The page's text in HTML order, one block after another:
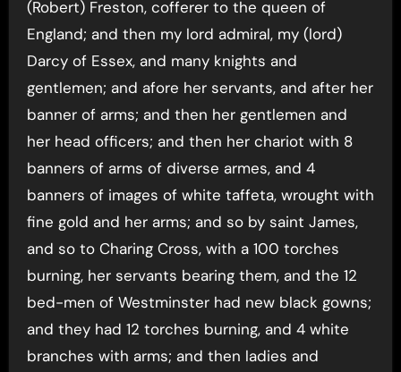
(Robert) Freston, cofferer to the queen of
England; and then my lord admiral, my (lord)
Darcy of Essex, and many knights and
gentlemen; and afore her servants, and after her
banner of arms; and then her gentlemen and
her head officers; and then her chariot with 8
banners of arms of diverse armes, and 4
banners of images of white taffeta, wrought with
fine gold and her arms; and so by saint James,
and so to Charing Cross, with a 100 torches
burning, her servants bearing them, and the 12
bed-men of Westminster had new black gowns;
and they had 12 torches burning, and 4 white
branches with arms; and then ladies and